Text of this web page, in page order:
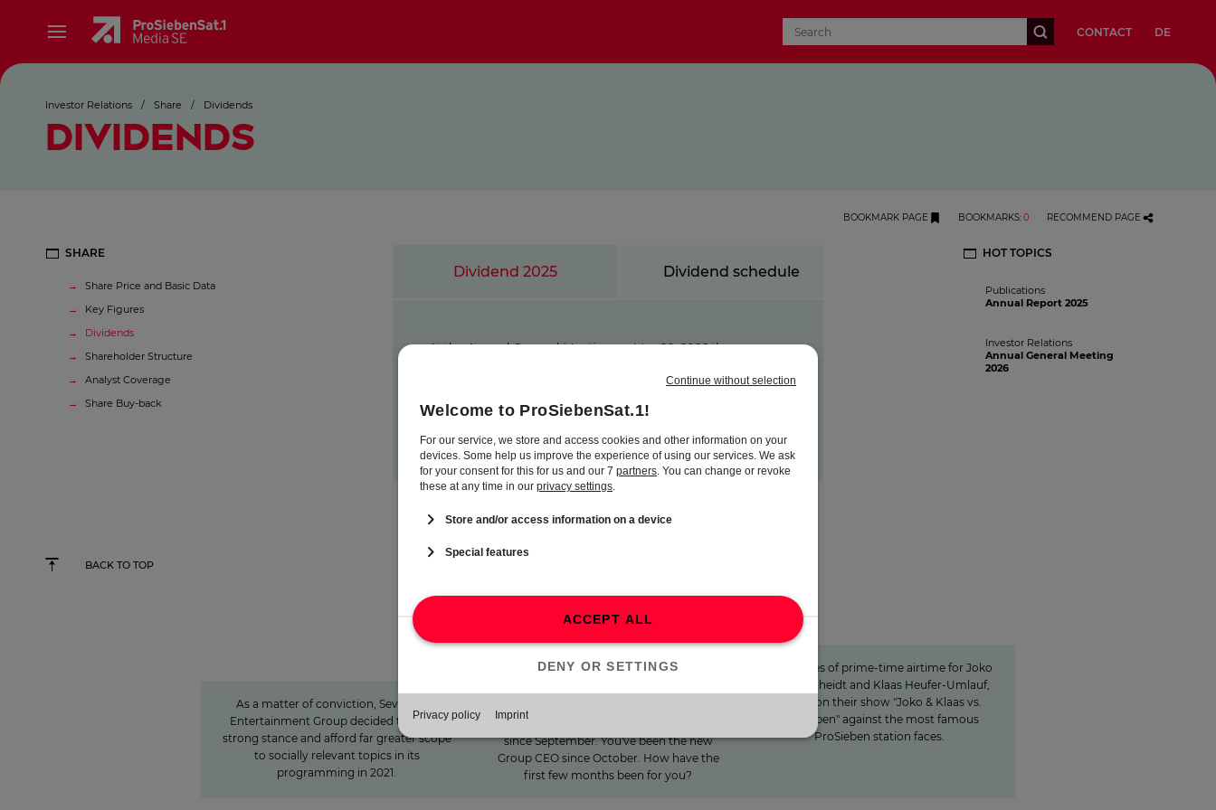
CONTACT DE
Investor Relations / Share / Dividends
DIVIDENDS
BOOKMARK PAGE BOOKMARKS:0 RECOMMEND PAGE
SHARE
Share Price and Basic Data
Key Figures
Dividends
Shareholder Structure
Analyst Coverage
Share Buy-back
Dividend 2025 Dividend schedule
At the Annual General Meeting on May 20, 2026 the
distribution of a dividend of EUR 0.05 per eligible share for
the financial year 2025. The dividend will be paid on May 26,
HOT TOPICS
Publications
Annual Report 2025
Investor Relations
Annual General Meeting
2026
BACK TO TOP
Informing with self-
As a matter of conviction, Seven.One
Entertainment Group decided to take a
strong stance and afford far greater scope
to socially relevant topics in its
programming in 2021.
"We invest specifically in
formats that create
has been the new majority shareholder
since September. You've been the new
Group CEO since October. How have the
first few months been for you?
15 minutes of awareness
15 minutes of prime-time airtime for Joko
Winterscheidt and Klaas Heufer-Umlauf,
who won their show "Joko & Klaas vs.
ProSieben" against the most famous
ProSieben station faces.